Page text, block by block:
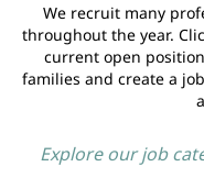
We recruit many
throughout the year.
current open
families and create a
Explore our job